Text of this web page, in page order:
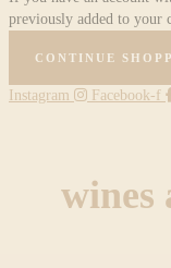
previously added to your
CONTINUE
Instagram Facebook-f
wines